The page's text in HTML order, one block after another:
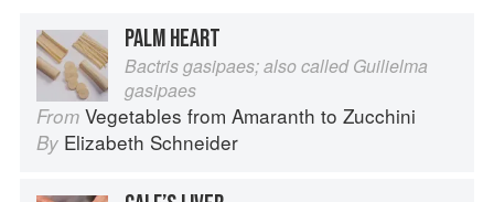
PALM HEART
Bactris gasipaes; also called Guilielma
gasipaes
From Vegetables from Amaranth to Zucchini
By Elizabeth Schneider